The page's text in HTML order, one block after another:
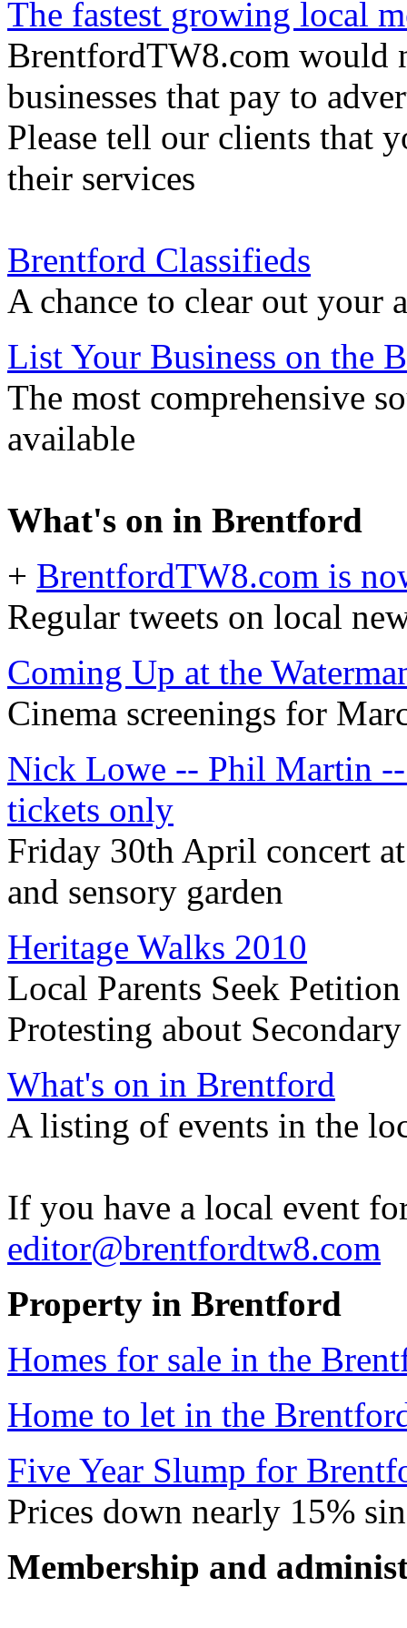
The fastest growing local
BrentfordTW8.com would
businesses that pay to
Please tell our clients that
their services
Brentford Classifieds
A chance to clear out your
List Your Business on the
The most comprehensive
available
What's on in Brentford
+ BrentfordTW8.com is
Regular tweets on local
Coming Up at the
Cinema screenings for
Nick Lowe -- Phil Martin
tickets only
Friday 30th April concert
and sensory garden
Heritage Walks 2010
Local Parents Seek
Protesting about
What's on in Brentford
A listing of events in the
If you have a local event
editor@brentfordtw8.com
Property in Brentford
Homes for sale in the
Home to let in the
Five Year Slump for
Prices down nearly 15%
Membership and